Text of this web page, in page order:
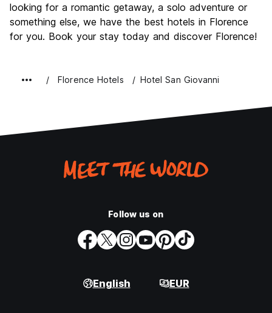
looking for a romantic getaway, a solo adventure or
something else, we have the best hotels in Florence
for you. Book your stay today and discover Florence!
Florence Hotels Hotel San Giovanni
Follow us on
English EUR